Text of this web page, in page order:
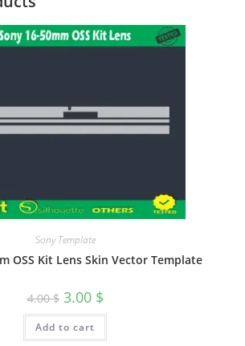
Sony Template
OSS Kit Lens Skin Vector Template
4.00$ 3.00 $
Add to cart